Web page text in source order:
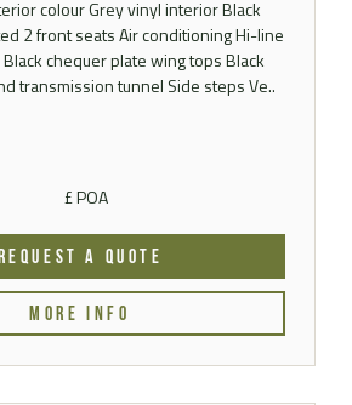
colour Grey vinyl interior Black
2 front seats Air conditioning Hi-line
chequer plate wing tops Black
transmission tunnel Side steps Ve..
£ POA
REQUEST A QUOTE
MORE INFO